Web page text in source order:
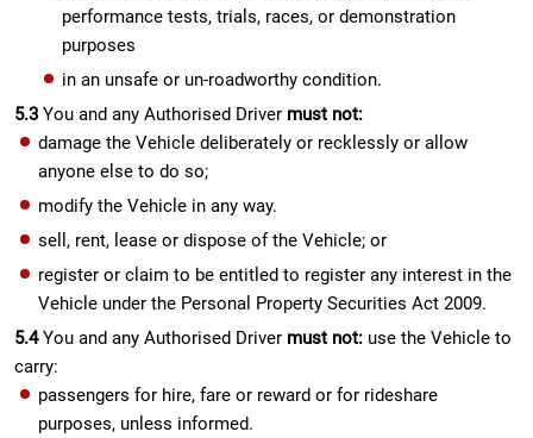
performance tests, trials, races, or demonstration
purposes
in an unsafe or un-roadworthy condition.
5.3 You and any Authorised Driver must not:
damage the Vehicle deliberately or recklessly or allow
anyone else to do so;
modify the Vehicle in any way.
sell, rent, lease or dispose of the Vehicle; or
register or claim to be entitled to register any interest in the
Vehicle under the Personal Property Securities Act 2009.
5.4You and any Authorised Driver must not: use the Vehicle to
carry:
passengers for hire, fare or reward or for rideshare
purposes, unless informed.